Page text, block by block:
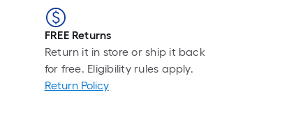
FREE Returns
Return it in store or ship it back
for free. Eligibility rules apply.
Return Policy